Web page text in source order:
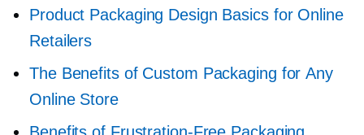
Product Packaging Design Basics for Online
Retailers
The Benefits of Custom Packaging for Any
Online Store